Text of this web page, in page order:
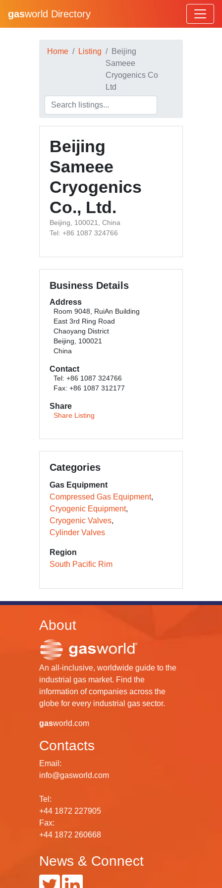
gasworld Directory
Home Listing
Beijing
Sameee
Cryogenics Co
Ltd
Beijing
Sameee
Cryogenics
Co., Ltd.
Beijing, 100021, China
Tel: +86 1087 324766
Business Details
Address
Room 9048, RuiAn Building
East 3rd Ring Road
Chaoyang District
Beijing, 100021
China
Contact
Tel: +86 1087 324766
Fax: +86 1087 312177
Share
Share Listing
Categories
Gas Equipment
Compressed Gas Equipment
Cryogenic Equipment
Cryogenic Valves
Cylinder Valves
Region
South Pacific Rim
About
An all-inclusive, worldwide guide to the
industrial gas market. Find the
information of companies across the
globe for every industrial gas sector.
gasworld.com
Contacts
Email:
info@gasworld.com
Tel:
+44 1872 227905
Fax:
+44 1872 260668
News & Connect